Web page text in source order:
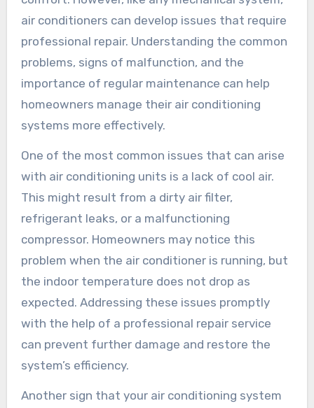
air conditioners can develop issues that require
professional repair. Understanding the common
problems, signs of malfunction, and the
importance of regular maintenance can help
homeowners manage their air conditioning
systems more effectively.
One of the most common issues that can arise
with air conditioning units is a lack of cool air.
This might result from a dirty air filter,
refrigerant leaks, or a malfunctioning
compressor. Homeowners may notice this
problem when the air conditioner is running, but
the indoor temperature does not drop as
expected. Addressing these issues promptly
with the help of a professional repair service
can prevent further damage and restore the
system’s efficiency.
Another sign that your air conditioning system